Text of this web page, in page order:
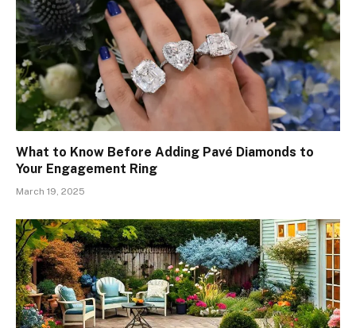
What to Know Before Adding Pavé Diamonds to
Your Engagement Ring
March 19, 2025